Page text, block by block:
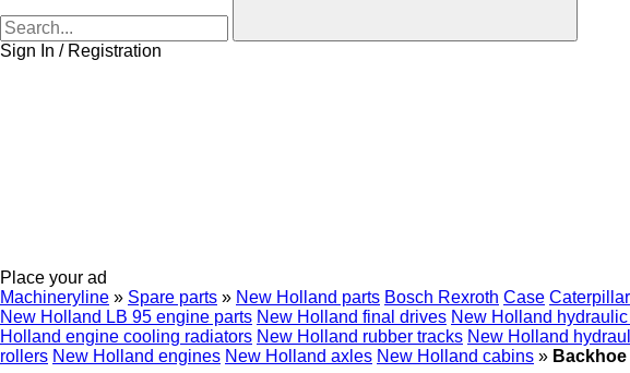
Sign In / Registration
Place your ad
Machineryline » Spare parts » New Holland parts Bosch Rexroth Case Caterpillar
New Holland LB 95 engine parts New Holland final drives New Holland
Holland engine cooling radiators New Holland rubber tracks New Holland
rollers New Holland engines New Holland axles New Holland cabins »